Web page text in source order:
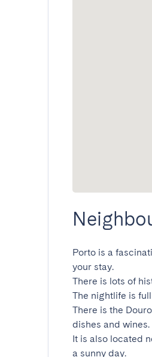
Porto is a
your stay.
There is lots of
The nightlife is
There is the
dishes and wines.
It is also located
a sunny day.